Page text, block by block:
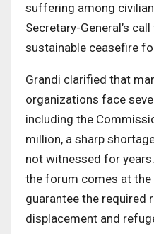
suffering among
Secretary-General’s
sustainable ceasefire
Grandi clarified that
organizations face
including the
million, a sharp
not witnessed for
the forum comes at
guarantee the required
displacement and